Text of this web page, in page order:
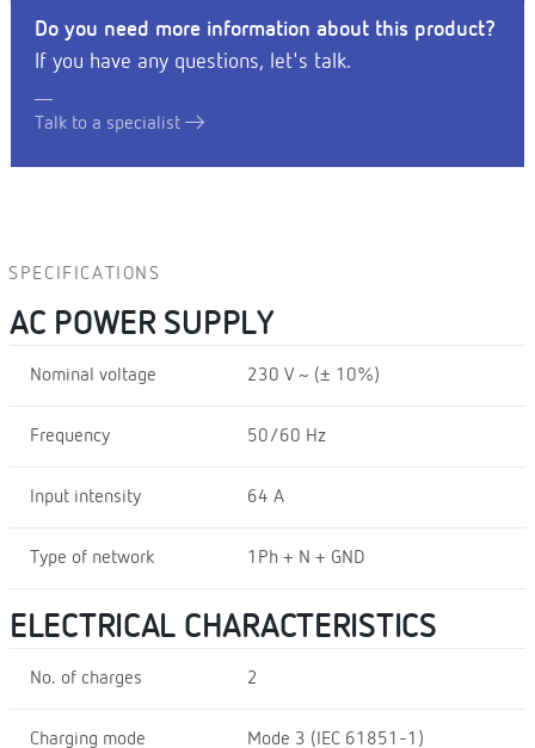
Do you need more information about this product?
If you have any questions, let's talk.
Talk to a specialist
SPECIFICATIONS
AC POWER SUPPLY
Nominal voltage 230 V ~ (± 10%)
Frequency 50/60 Hz
Input intensity 64 A
Type of network 1Ph + N + GND
ELECTRICAL CHARACTERISTICS
No. of charges 2
Charging mode Mode 3 (IEC 61851-1)